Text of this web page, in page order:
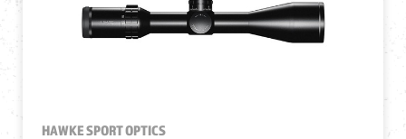
HAWKE SPORT OPTICS